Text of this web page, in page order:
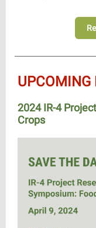
UPCOMING
2024 IR-4
Crops